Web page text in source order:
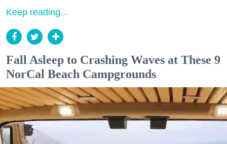
Keep reading...
Fall Asleep to Crashing Waves at These 9
NorCal Beach Campgrounds